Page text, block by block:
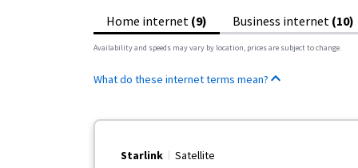
Home internet (9) Business internet (10)
Availability and speeds may vary by location, prices are subject to change.
What do these internet terms mean?
Starlink Satellite